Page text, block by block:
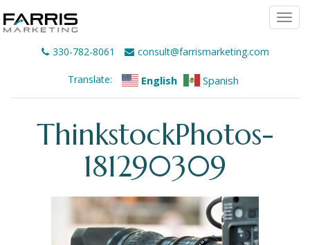
330-782-8061 consult@farrismarketing.com
Translate: English Spanish
ThinkstockPhotos-
181290309